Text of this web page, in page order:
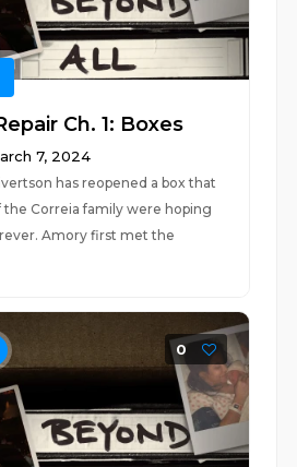
Ch. 1: Boxes
7, 2024
has reopened a box that
Correia family were hoping
Amory first met the
0